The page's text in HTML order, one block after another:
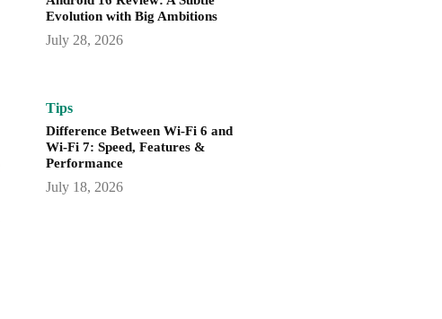
Evolution with Big Ambitions
July 28, 2026
Tips
Difference Between Wi-Fi 6 and
Wi-Fi 7: Speed, Features &
Performance
July 18, 2026